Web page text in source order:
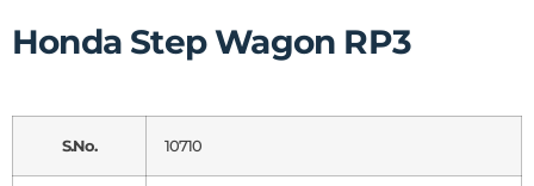
Honda Step Wagon RP3
S.No. 10710